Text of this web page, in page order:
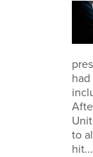
to
hit...